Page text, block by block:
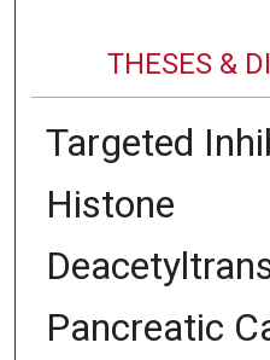
THESES &
Targeted
Histone
Pancreatic